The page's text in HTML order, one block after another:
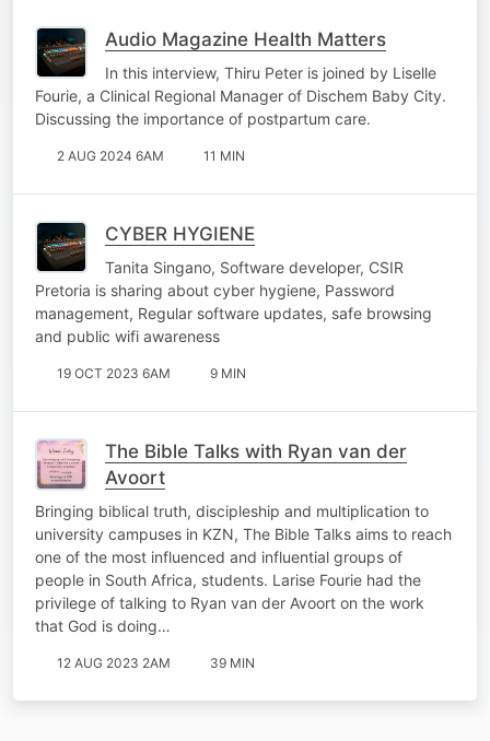
Audio Magazine Health Matters
In this interview, Thiru Peter is joined by Liselle
Fourie, a Clinical Regional Manager of Dischem Baby City.
Discussing the importance of postpartum care.
2 AUG 2024 6AM 11 MIN
CYBER HYGIENE
Tanita Singano, Software developer, CSIR
Pretoria is sharing about cyber hygiene, Password
management, Regular software updates, safe browsing
and public wifi awareness
19 OCT 2023 6AM 9 MIN
The Bible Talks with Ryan van der
Avoort
Bringing biblical truth, discipleship and multiplication to
university campuses in KZN, The Bible Talks aims to reach
one of the most influenced and influential groups of
people in South Africa, students. Larise Fourie had the
privilege of talking to Ryan van der Avoort on the work
that God is doing…
12 AUG 2023 2AM 39 MIN